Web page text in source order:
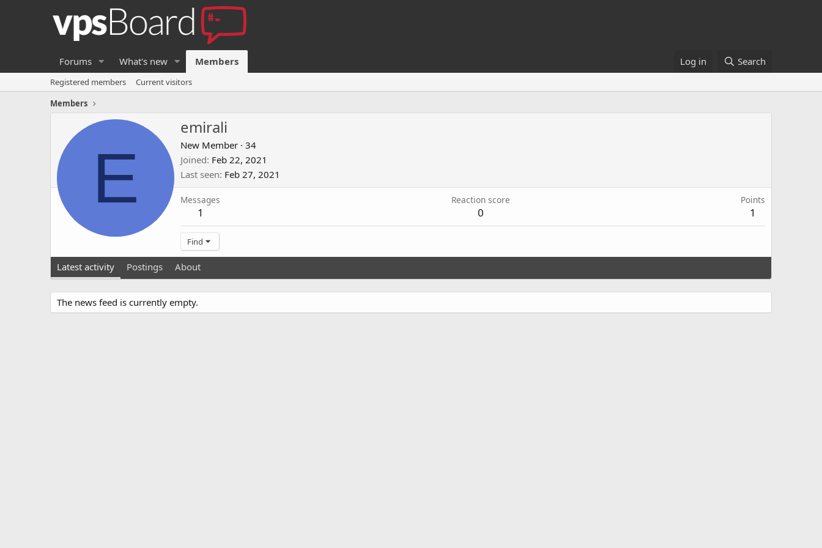
Forums What's new Members Log in Search
Registered members
Current visitors
Members
E
emirali
New Member · 34
Joined Feb 22, 2021
Last seen Feb 27, 2021
Messages
1
Reaction score
0
Points
1
Find
Latest activity Postings About
The news feed is currently empty.